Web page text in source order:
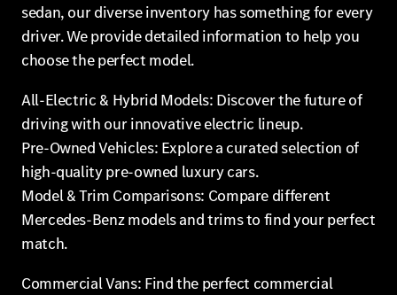
sedan, our diverse inventory has something for every
driver. We provide detailed information to help you
choose the perfect model.
All-Electric & Hybrid Models: Discover the future of
driving with our innovative electric lineup.
Pre-Owned Vehicles: Explore a curated selection of
high-quality pre-owned luxury cars.
Model & Trim Comparisons: Compare different
Mercedes-Benz models and trims to find your perfect
match.
Commercial Vans: Find the perfect commercial